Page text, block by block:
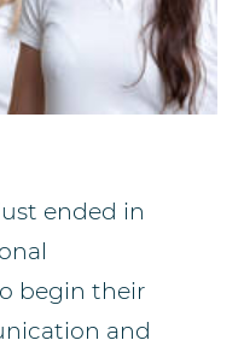
ended in
begin their
and